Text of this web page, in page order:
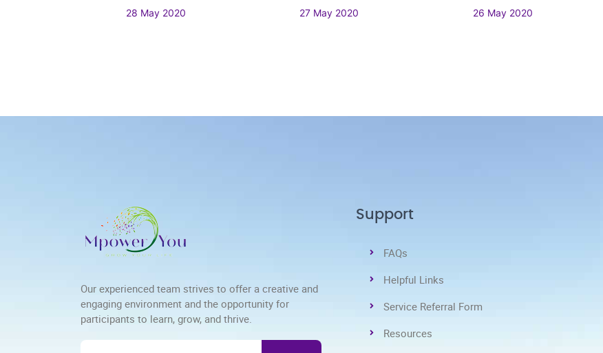
28 May 2020 27 May 2020 26 May 2020
Our experienced team strives to offer a creative and
engaging environment and the opportunity for
participants to learn, grow, and thrive.
Support
FAQs
Helpful Links
Service Referral Form
Resources